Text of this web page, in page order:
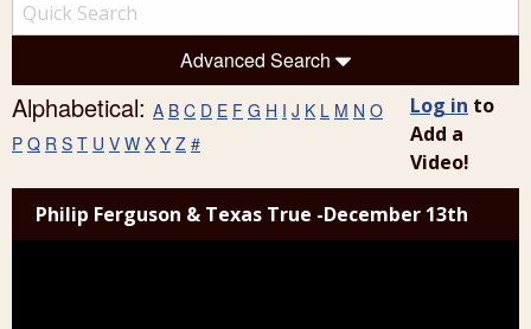
Advanced Search
Alphabetical: A B C D E F G H I J K L M N O
P Q R S T U V W X Y Z #
Log in to
Add a
Video!
Philip Ferguson & Texas True -December 13th